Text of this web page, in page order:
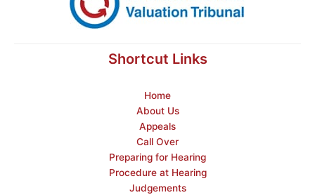
Shortcut Links
Home
About Us
Appeals
Call Over
Preparing for Hearing
Procedure at Hearing
Judgements